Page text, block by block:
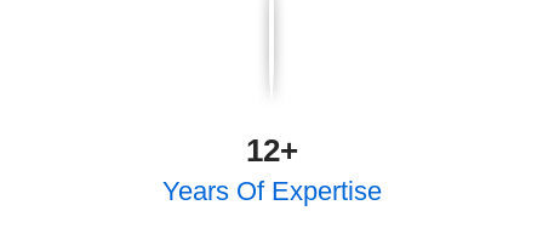
12+
Years Of Expertise